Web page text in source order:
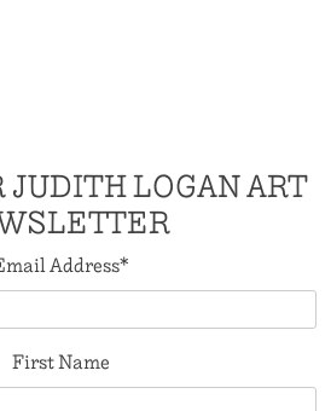
JUDITH LOGAN ART
Address*
First Name